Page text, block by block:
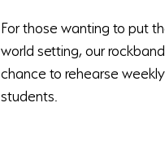
For those wanting to put
world setting, our
chance to rehearse
students.